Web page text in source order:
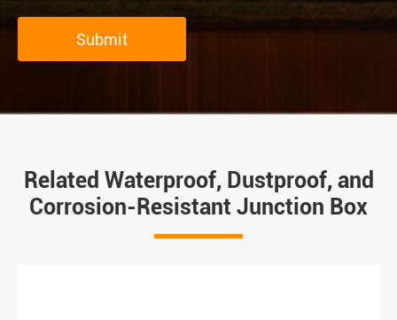
Submit
Related Waterproof, Dustproof, and
Corrosion-Resistant Junction Box